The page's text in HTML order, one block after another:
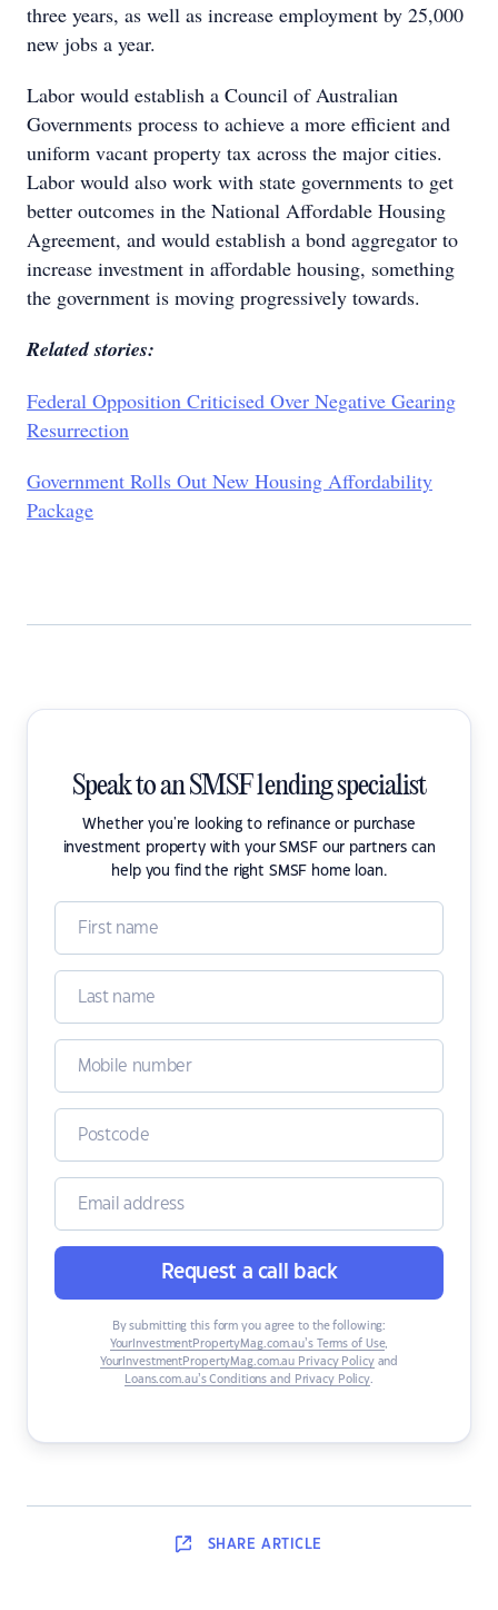
three years, as well as increase employment by 25,000
new jobs a year.
Labor would establish a Council of Australian
Governments process to achieve a more efficient and
uniform vacant property tax across the major cities.
Labor would also work with state governments to get
better outcomes in the National Affordable Housing
Agreement, and would establish a bond aggregator to
increase investment in affordable housing, something
the government is moving progressively towards.
Related stories:
Federal Opposition Criticised Over Negative Gearing
Resurrection
Government Rolls Out New Housing Affordability
Package
Speak to an SMSF lending specialist
Whether you're looking to refinance or purchase
investment property with your SMSF our partners can
help you find the right SMSF home loan.
Request a call back
By submitting this form you agree to the following:
YourInvestmentPropertyMag.com.au’s Terms of Use,
YourInvestmentPropertyMag.com.au Privacy Policyand
Loans.com.au’s Conditions and Privacy Policy.
SHARE ARTICLE